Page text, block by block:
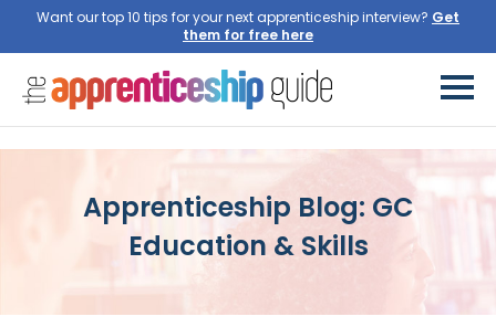
Want our top 10 tips for your next apprenticeship interview? Get
them for free here
Apprenticeship Blog: GC
Education & Skills